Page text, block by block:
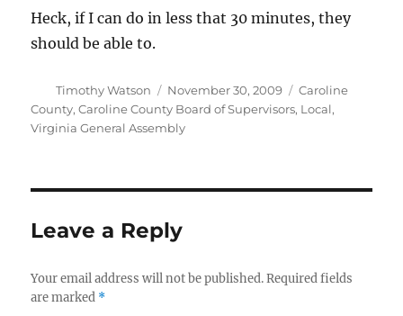
Heck, if I can do in less that 30 minutes, they
should be able to.
Author
Timothy Watson
Posted
on
November 30, 2009 Categories
Caroline
County,Caroline County Board of Supervisors, Local,
Virginia General Assembly
Leave a Reply
Your email address will not be published. Required fields
are marked *